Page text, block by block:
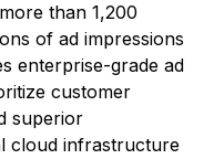
than 1,200
of ad impressions
enterprise-grade ad
customer
superior
cloud infrastructure